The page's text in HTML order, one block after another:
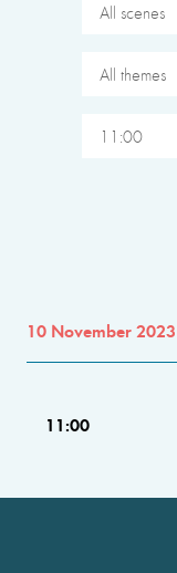
All scenes
All themes
11:00
10 November 2023
11:00